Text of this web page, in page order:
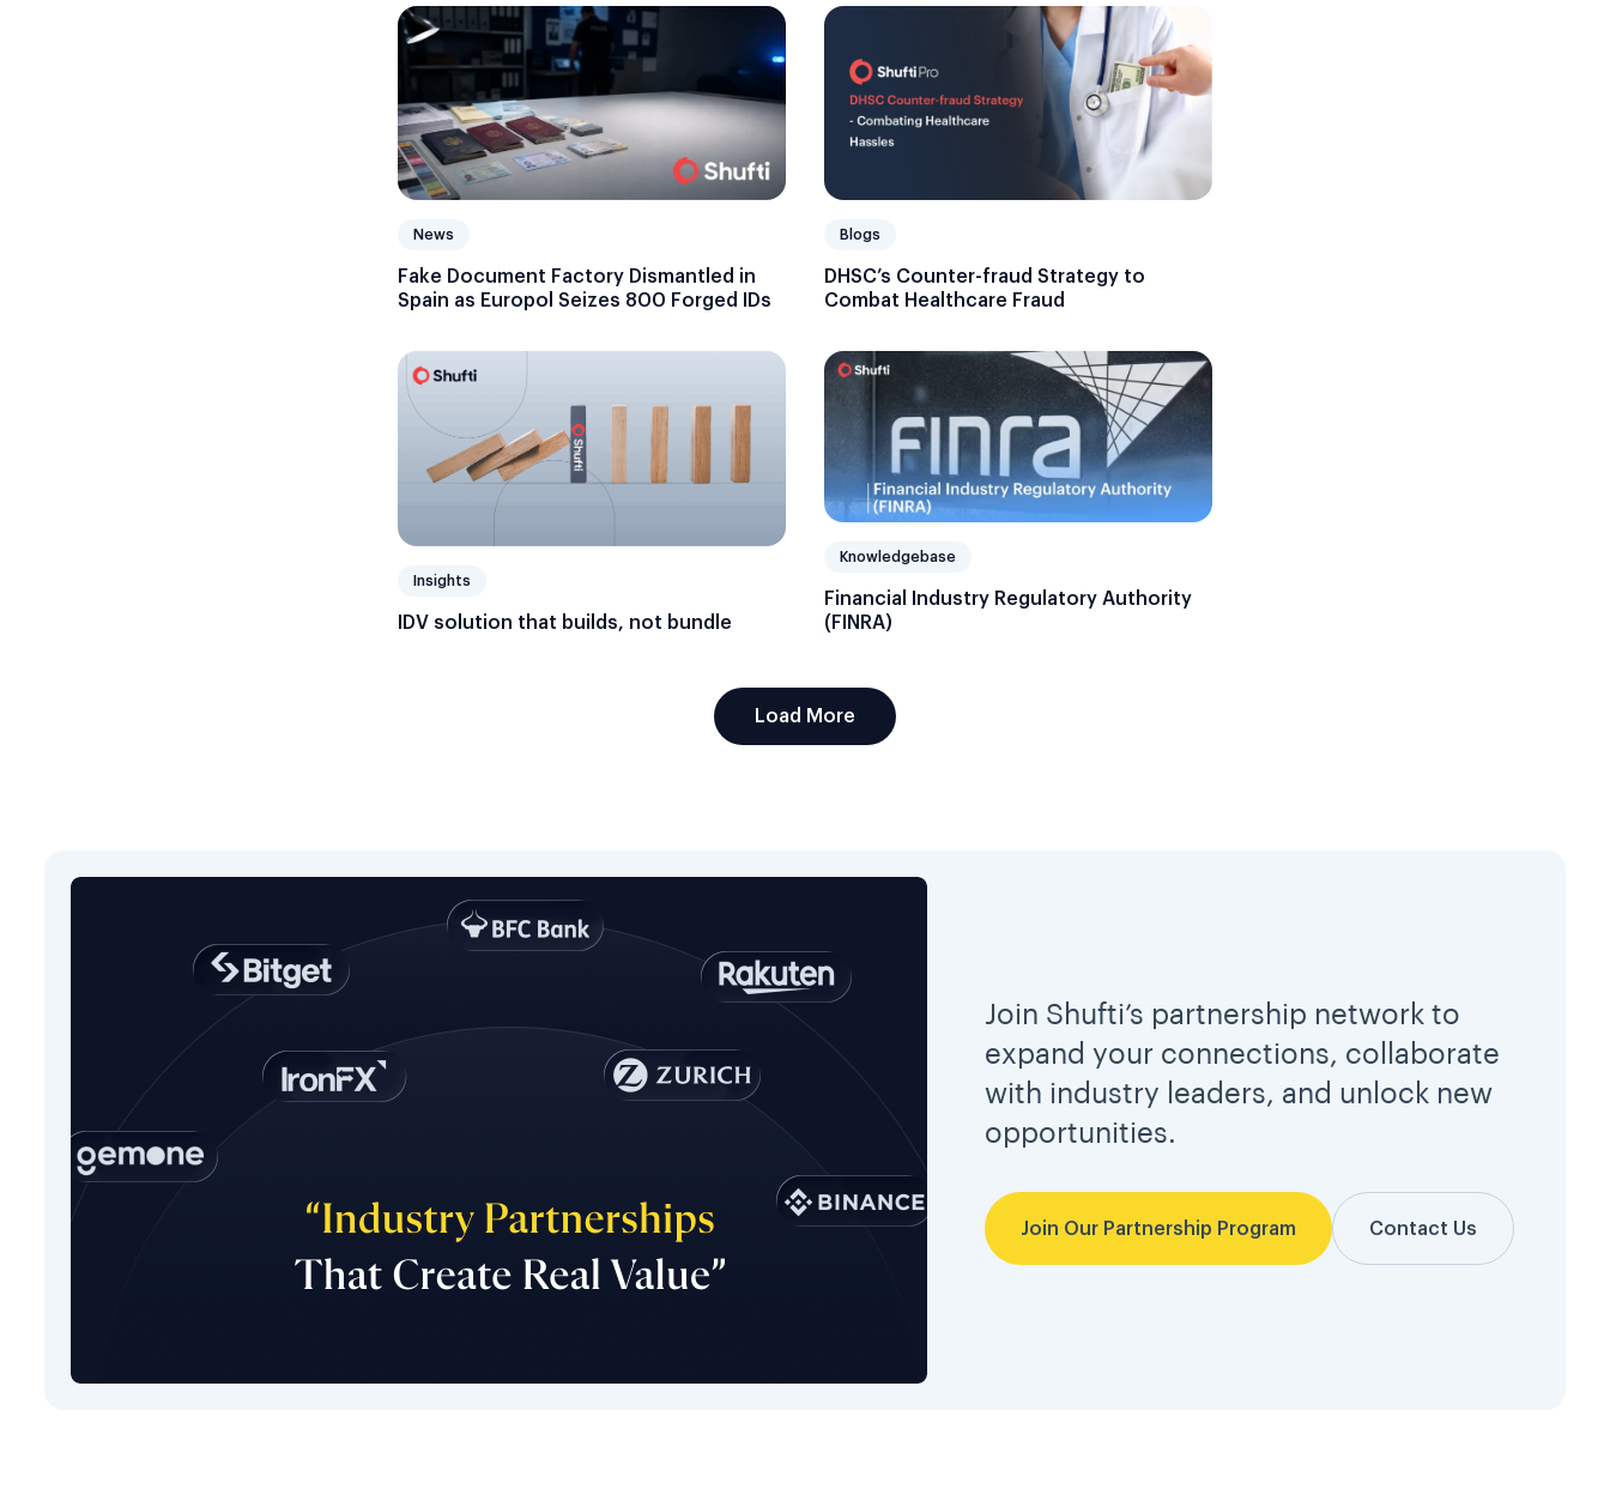
News
Fake Document Factory Dismantled in
Spain as Europol Seizes 800 Forged IDs
Blogs
DHSC’s Counter-fraud Strategy to
Combat Healthcare Fraud
Insights
IDV solution that builds, not bundle
Knowledgebase
Financial Industry Regulatory Authority
(FINRA)
Load More
Join Shufti’s partnership network to
expand your connections, collaborate
with industry leaders, and unlock new
opportunities.
Join Our Partnership Program Contact Us